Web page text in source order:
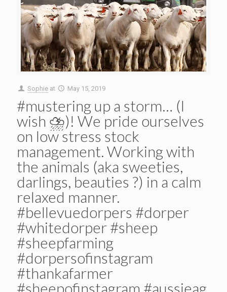
Sophie at May 15, 2019
#mustering up a storm… (I
wish ⛈)! We pride ourselves
on low stress stock
management. Working with
the animals (aka sweeties,
darlings, beauties ?) in a calm
relaxed manner.
#bellevuedorpers #dorper
#whitedorper #sheep
#sheepfarming
#dorpersofinstagram
#thankafarmer
#sheepofinstagram #aussieag